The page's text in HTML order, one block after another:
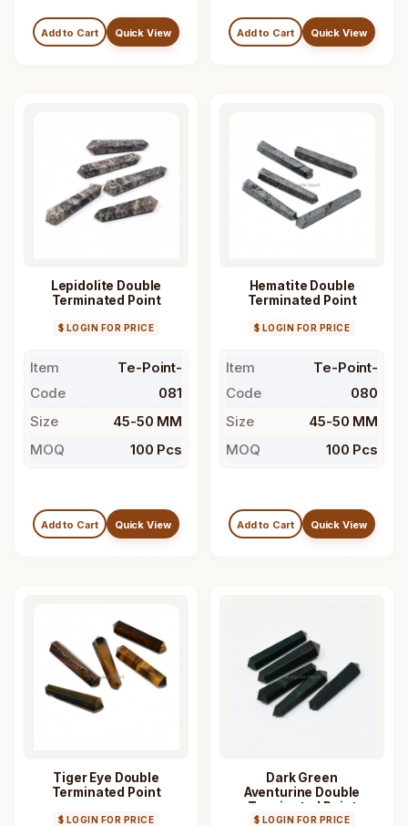
Add to Cart Quick View Add to Cart Quick View
Lepidolite Double
Terminated Point
$ LOGIN FOR PRICE
Item
Code
Te-Point-
081
Size
45-50 MM
MOQ
100 Pcs
Add to Cart Quick View
Hematite Double
Terminated Point
$ LOGIN FOR PRICE
Item
Code
Te-Point-
080
Size
45-50 MM
MOQ
100 Pcs
Add to Cart Quick View
Tiger Eye Double
Terminated Point
$ LOGIN FOR PRICE
Dark Green
Aventurine Double
Terminated Point
$ LOGIN FOR PRICE